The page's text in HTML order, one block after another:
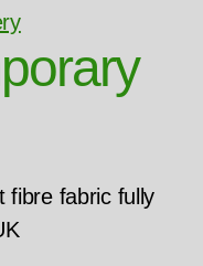
fibre fabric fully